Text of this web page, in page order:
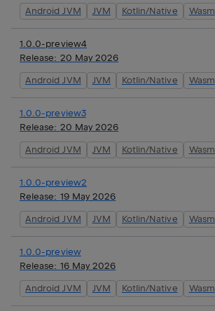
Android JVM JVM Kotlin/Native Wasm
1.0.0-preview4
Release: 20 May 2026
Android JVM JVM Kotlin/Native Wasm
1.0.0-preview3
Release: 20 May 2026
Android JVM JVM Kotlin/Native Wasm
1.0.0-preview2
Release: 19 May 2026
Android JVM JVM Kotlin/Native Wasm
1.0.0-preview
Release: 16 May 2026
Android JVM JVM Kotlin/Native Wasm